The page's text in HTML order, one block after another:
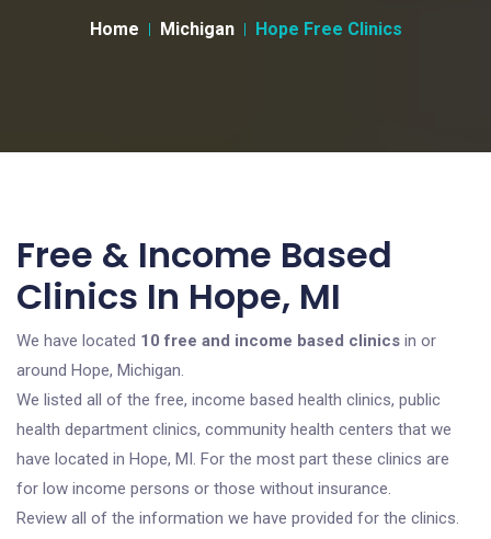
Home Michigan Hope Free Clinics
Free & Income Based
Clinics In Hope, MI
We have located 10 free and income based clinics in or
around Hope, Michigan.
We listed all of the free, income based health clinics, public
health department clinics, community health centers that we
have located in Hope, MI. For the most part these clinics are
for low income persons or those without insurance.
Review all of the information we have provided for the clinics.